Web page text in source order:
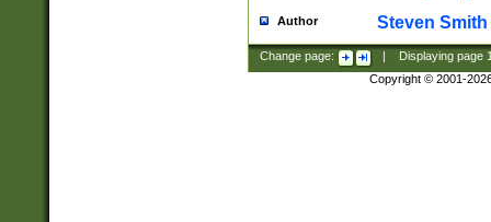
Author Steven Smith
Change page: Displaying page
Copyright © 2001-